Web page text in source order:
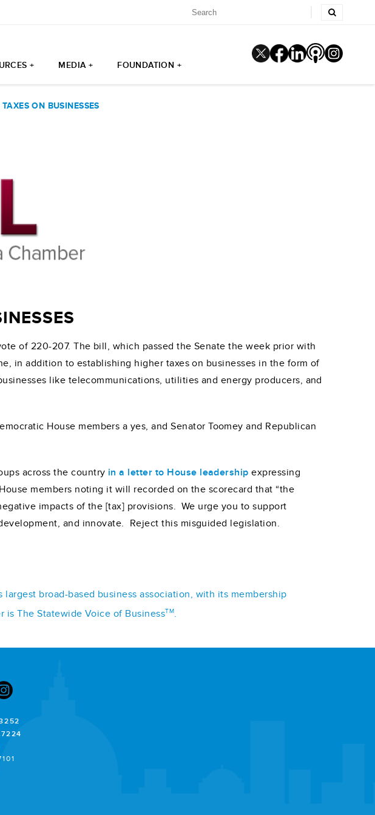
+ MEDIA + FOUNDATION +
ON BUSINESSES
of 220-207. The bill, which passed the Senate the week prior with
in addition to establishing higher taxes on businesses in the form of
like telecommunications, utilities and energy producers, and
House members a yes, and Senator Toomey and Republican
across the country in a letter to House leadership expressing
members noting it will recorded on the scorecard that “the
impacts of the [tax] provisions. We urge you to support
and innovate. Reject this misguided legislation.
broad-based business association, with its membership
is The Statewide Voice of BusinessTM.